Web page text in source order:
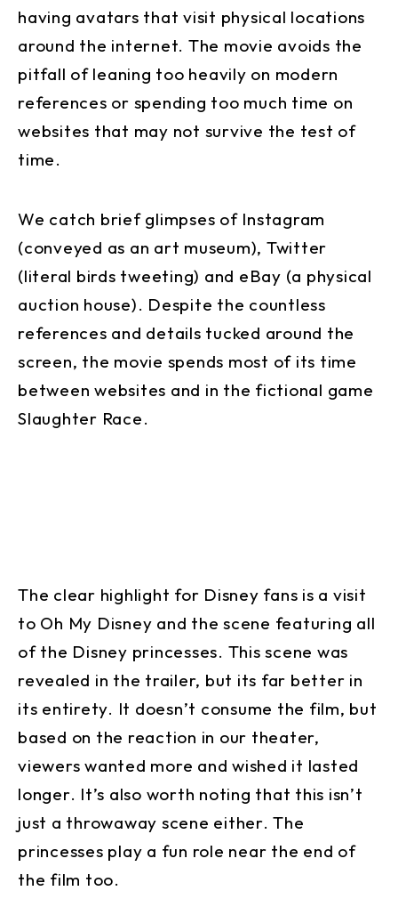
having avatars that visit physical locations
around the internet. The movie avoids the
pitfall of leaning too heavily on modern
references or spending too much time on
websites that may not survive the test of
time.
We catch brief glimpses of Instagram
(conveyed as an art museum), Twitter
(literal birds tweeting) and eBay (a physical
auction house). Despite the countless
references and details tucked around the
screen, the movie spends most of its time
between websites and in the fictional game
Slaughter Race.
The clear highlight for Disney fans is a visit
to Oh My Disney and the scene featuring all
of the Disney princesses. This scene was
revealed in the trailer, but its far better in
its entirety. It doesn’t consume the film, but
based on the reaction in our theater,
viewers wanted more and wished it lasted
longer. It’s also worth noting that this isn’t
just a throwaway scene either. The
princesses play a fun role near the end of
the film too.